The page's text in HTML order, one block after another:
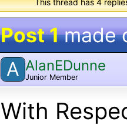
This thread has 4
Post 1made
A AlanEDunne
Junior Member
With